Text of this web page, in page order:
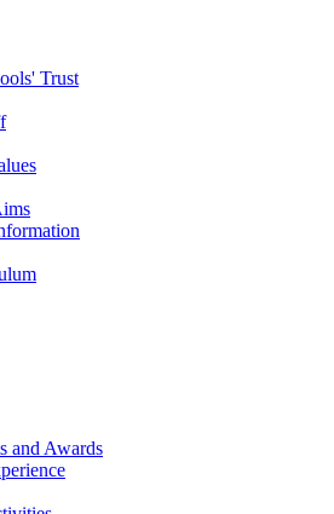
Trust
and Awards